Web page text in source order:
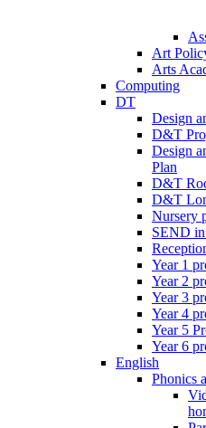
Art
Arts
Computing
DT
Design
D&T
Design
Plan
D&T
D&T
Nursery
SEND
Year 1
Year 2
Year 3
Year 4
Year 5
Year 6
English
Phonics